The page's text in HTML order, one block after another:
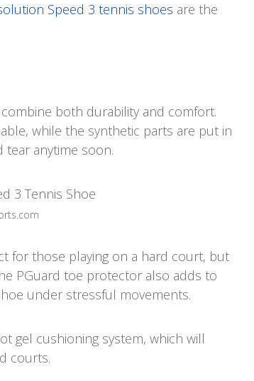
Speed 3 tennis shoes are the
both durability and comfort.
while the synthetic parts are put in
tear anytime soon.
for those playing on a hard court, but
PGuard toe protector also adds to
under stressful movements.
gel cushioning system, which will
courts.